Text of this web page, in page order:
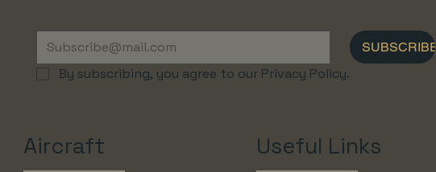
SUBSCRIBE
By subscribing, you agree to our Privacy Policy.
Aircraft Useful Links